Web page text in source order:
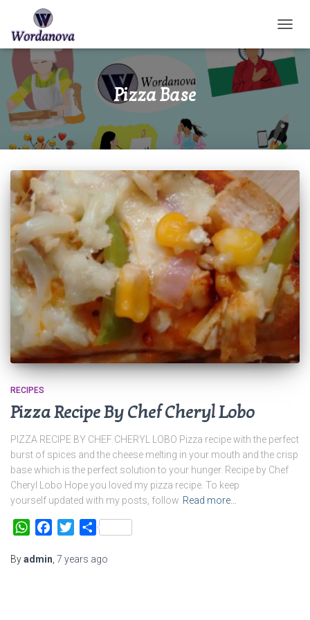
Pizza Base
RECIPES
Pizza Recipe By Chef Cheryl Lobo
PIZZA RECIPE BY CHEF CHERYL LOBO Pizza recipe with the perfect
burst of spices and the cheese melting in your mouth and the crisp
base which is the perfect solution to your hunger. Recipe by Chef
Cheryl Lobo Hope you loved my pizza recipe. To keep
yourself updated with my posts, follow Read more…
WhatsAppFacebook
TwitterShare
Byadmin 7 years ago